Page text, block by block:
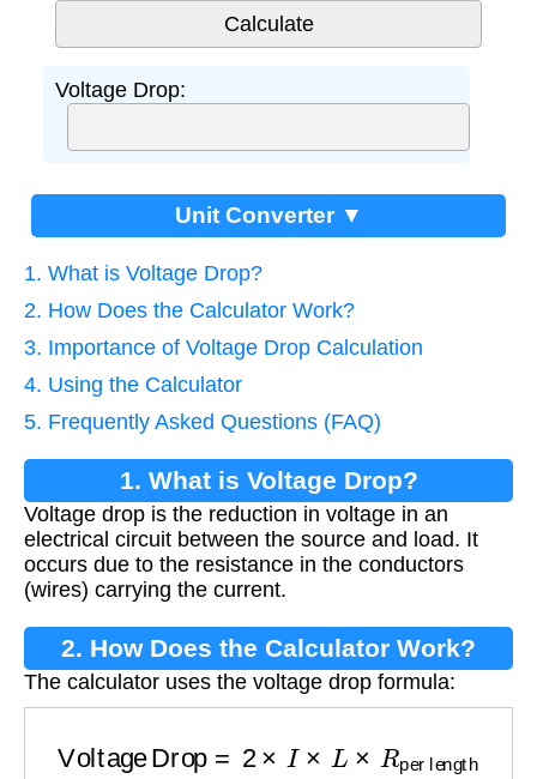
Voltage Drop:
Unit Converter ▼
1. What is Voltage Drop?
2. How Does the Calculator Work?
3. Importance of Voltage Drop Calculation
4. Using the Calculator
5. Frequently Asked Questions (FAQ)
1. What is Voltage Drop?
Voltage drop is the reduction in voltage in an
electrical circuit between the source and load. It
occurs due to the resistance in the conductors
(wires) carrying the current.
2. How Does the Calculator Work?
The calculator uses the voltage drop formula:
Voltage Drop